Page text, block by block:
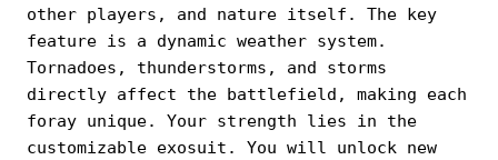
other players, and nature itself. The key
feature is a dynamic weather system.
Tornadoes, thunderstorms, and storms
directly affect the battlefield, making each
foray unique. Your strength lies in the
customizable exosuit. You will unlock new